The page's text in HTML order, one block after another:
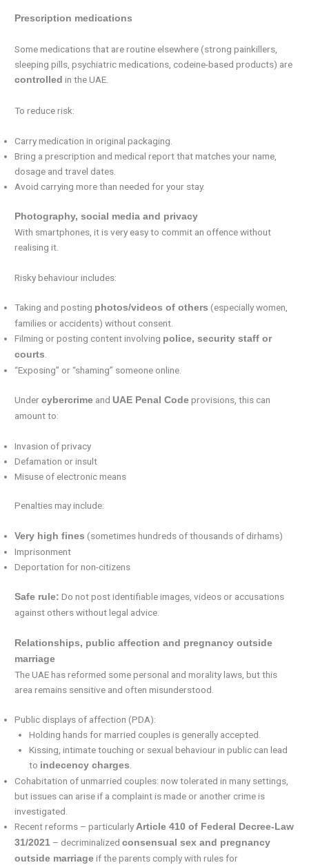
Prescription medications
Some medications that are routine elsewhere (strong painkillers,
sleeping pills, psychiatric medications, codeine-based products) are
controlled in the UAE.
To reduce risk:
Carry medication in original packaging.
Bring a prescription and medical report that matches your name,
dosage and travel dates.
Avoid carrying more than needed for your stay.
Photography, social media and privacy
With smartphones, it is very easy to commit an offence without
realising it.
Risky behaviour includes:
Taking and posting photos/videos of others (especially women,
families or accidents) without consent.
Filming or posting content involving police, security staff or
courts.
“Exposing” or “shaming” someone online.
Undercybercrime and UAE Penal Code provisions, this can
amount to:
Invasion of privacy
Defamation or insult
Misuse of electronic means
Penalties may include:
Very high fines (sometimes hundreds of thousands of dirhams)
Imprisonment
Deportation for non-citizens
Safe rule: Do not post identifiable images, videos or accusations
against others without legal advice.
Relationships, public affection and pregnancy outside
marriage
The UAE has reformed some personal and morality laws, but this
area remains sensitive and often misunderstood.
Public displays of affection (PDA):
Holding hands for married couples is generally accepted.
Kissing, intimate touching or sexual behaviour in public can lead
to indecency charges.
Cohabitation of unmarried couples: now tolerated in many settings,
but issues can arise if a complaint is made or another crime is
investigated.
Recent reforms – particularlyArticle 410 of Federal Decree-Law
31/2021 – decriminalizedconsensual sex and pregnancy
outside marriage if the parents comply with rules for